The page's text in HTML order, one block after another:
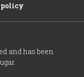
policy
and has been